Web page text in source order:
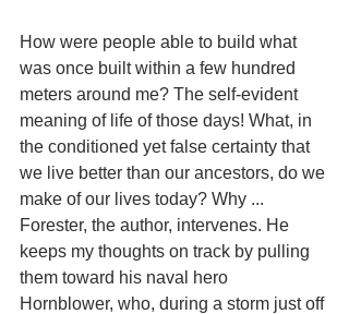
How were people able to build what
was once built within a few hundred
meters around me? The self-evident
meaning of life of those days! What, in
the conditioned yet false certainty that
we live better than our ancestors, do we
make of our lives today? Why ...
Forester, the author, intervenes. He
keeps my thoughts on track by pulling
them toward his naval hero
Hornblower, who, during a storm just off